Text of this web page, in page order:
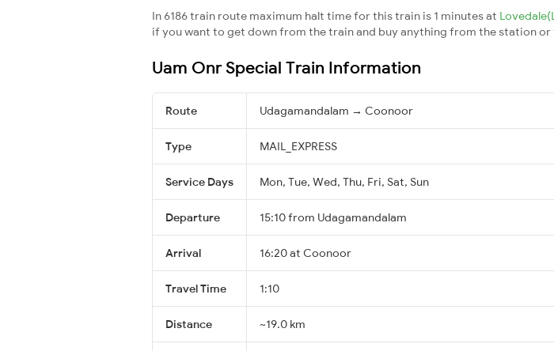
In 6186 train route maximum halt time for this train is 1 minutes at
if you want to get down from the train and buy anything from the station
Uam Onr Special Train Information
Route Udagamandalam → Coonoor
Type MAIL_EXPRESS
Service Days Mon, Tue, Wed, Thu, Fri, Sat, Sun
Departure 15:10 from Udagamandalam
Arrival 16:20 at Coonoor
Travel Time 1:10
Distance ~19.0 km